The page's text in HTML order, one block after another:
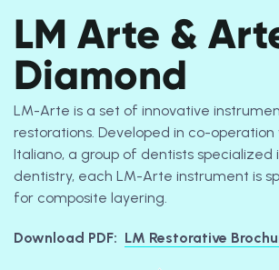
LM Arte &
Diamond
LM-Arte is a set of innovative
restorations. Developed in co-
Italiano, a group of dentists specialized
dentistry, each LM-Arte instrument is
for composite layering.
Download PDF: LM Restorative